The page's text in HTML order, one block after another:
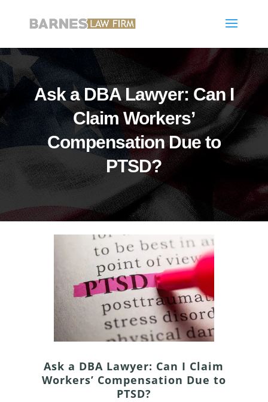
Ask a DBA Lawyer: Can I
Claim Workers’
Compensation Due to
PTSD?
Ask a DBA Lawyer: Can I Claim
Workers’ Compensation Due to
PTSD?